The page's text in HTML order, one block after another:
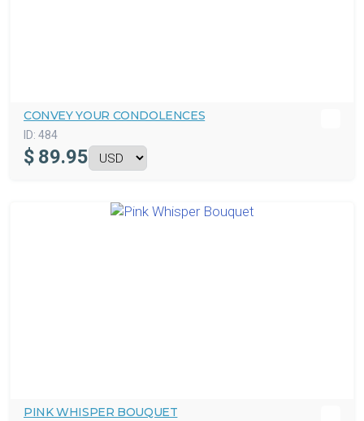
CONVEY YOUR CONDOLENCES
ID: 484
$ 89.95
PINK WHISPER BOUQUET